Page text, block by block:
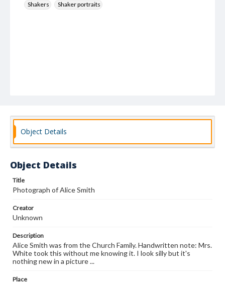
Shakers
Shaker portraits
Object Details
Object Details
Title
Photograph of Alice Smith
Creator
Unknown
Description
Alice Smith was from the Church Family. Handwritten note: Mrs.
White took this without me knowing it. I look silly but it's
nothing new in a picture ...
Place